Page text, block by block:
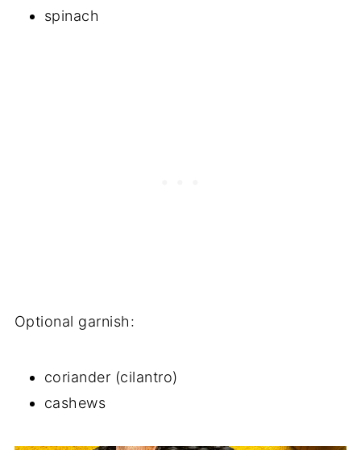
spinach
Optional garnish:
coriander (cilantro)
cashews